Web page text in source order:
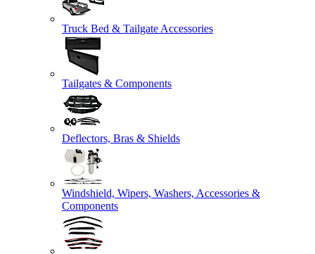
Truck Bed & Tailgate Accessories
Tailgates & Components
Deflectors, Bras & Shields
Windshield, Wipers, Washers, Accessories &
Components